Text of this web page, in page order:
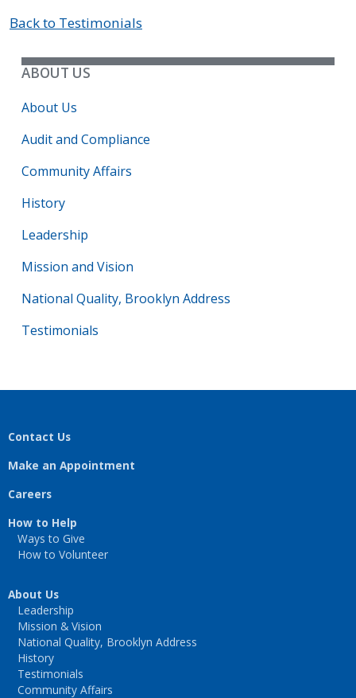
Back to Testimonials
ABOUT US
About Us
Audit and Compliance
Community Affairs
History
Leadership
Mission and Vision
National Quality, Brooklyn Address
Testimonials
Contact Us
Make an Appointment
Careers
How to Help
Ways to Give
How to Volunteer
About Us
Leadership
Mission & Vision
National Quality, Brooklyn Address
History
Testimonials
Community Affairs